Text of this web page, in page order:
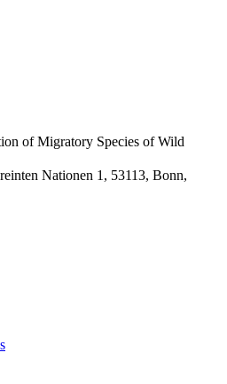
of Migratory Species of Wild
Nationen 1, 53113, Bonn,